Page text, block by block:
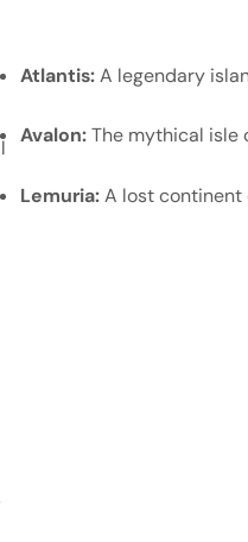
Atlantis:A legendary
Avalon:The mythical isle
Lemuria:A lost continent